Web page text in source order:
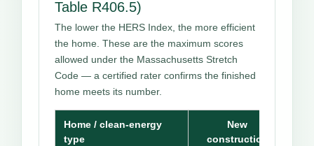
Table R406.5)
The lower the HERS Index, the more efficient
the home. These are the maximum scores
allowed under the Massachusetts Stretch
Code — a certified rater confirms the finished
home meets its number.
Home / clean-energy
type
New
construction